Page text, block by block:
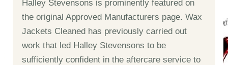
Halley Stevensons is prominently featured on
the original Approved Manufacturers page. Wax
Jackets Cleaned has previously carried out
work that led Halley Stevensons to be
sufficiently confident in the aftercare service to